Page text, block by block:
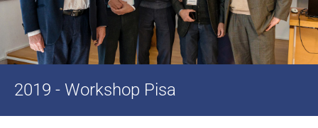
2019 - Workshop Pisa